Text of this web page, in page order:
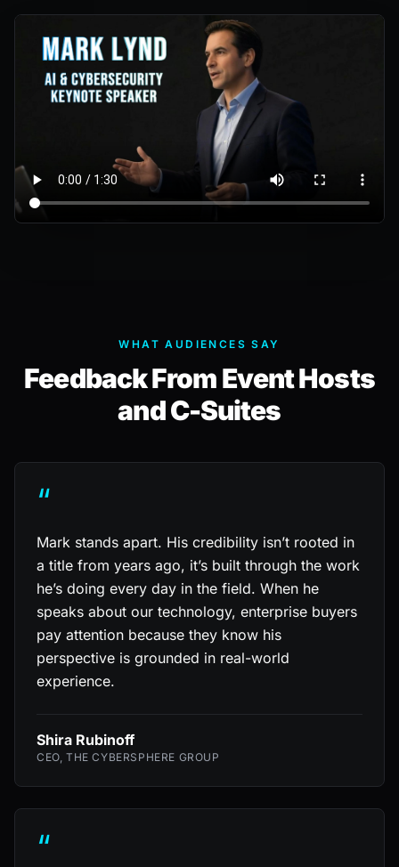
WHAT AUDIENCES SAY
Feedback From Event Hosts
and C-Suites
“
Mark stands apart. His credibility isn’t rooted in
a title from years ago, it’s built through the work
he’s doing every day in the field. When he
speaks about our technology, enterprise buyers
pay attention because they know his
perspective is grounded in real-world
experience.
Shira Rubinoff
CEO, THE CYBERSPHERE GROUP
“